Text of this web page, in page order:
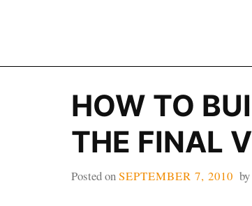
HOW TO
THE FINAL
Posted onSEPTEMBER 7, 2010